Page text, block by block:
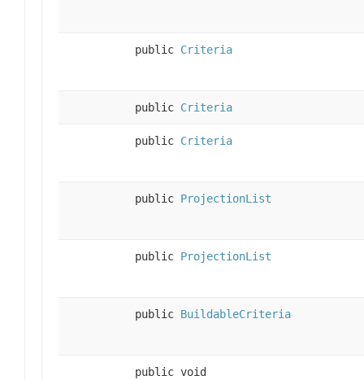
public Criteria
public Criteria
public Criteria
public ProjectionList
public ProjectionList
public BuildableCriteria
public void